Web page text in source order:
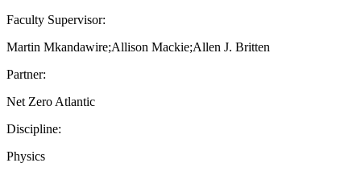
Faculty Supervisor:
Martin Mkandawire;Allison Mackie;Allen J. Britten
Partner:
Net Zero Atlantic
Discipline:
Physics